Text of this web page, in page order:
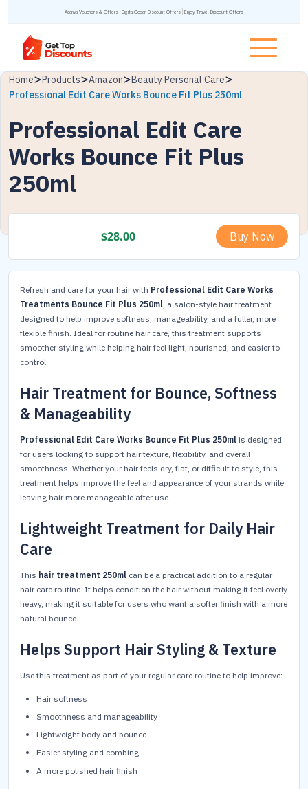
Acanva Vouchers & Offers DigitalOcean Discount Offers Enjoy Travel Discount Offers
Home Products Amazon
Beauty Personal Care
Professional Edit Care Works Bounce Fit Plus 250ml
Professional Edit Care
Works Bounce Fit Plus
250ml
$28.00 Buy Now
Refresh and care for your hair with Professional Edit Care Works
Treatments Bounce Fit Plus 250ml, a salon-style hair treatment
designed to help improve softness, manageability, and a fuller, more
flexible finish. Ideal for routine hair care, this treatment supports
smoother styling while helping hair feel light, nourished, and easier to
control.
Hair Treatment for Bounce, Softness
& Manageability
Professional Edit Care Works Bounce Fit Plus 250ml is designed
for users looking to support hair texture, flexibility, and overall
smoothness. Whether your hair feels dry, flat, or difficult to style, this
treatment helps improve the feel and appearance of your strands while
leaving hair more manageable after use.
Lightweight Treatment for Daily Hair
Care
This hair treatment 250ml can be a practical addition to a regular
hair care routine. It helps condition the hair without making it feel overly
heavy, making it suitable for users who want a softer finish with a more
natural bounce.
Helps Support Hair Styling & Texture
Use this treatment as part of your regular care routine to help improve:
Hair softness
Smoothness and manageability
Lightweight body and bounce
Easier styling and combing
A more polished hair finish